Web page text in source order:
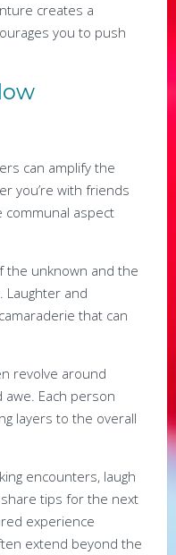
creates a
you to push
can amplify the
you’re with friends
aspect
the unknown and the
Laughter and
that can
revolve around
Each person
layers to the overall
encounters, laugh
tips for the next
experience
extend beyond the